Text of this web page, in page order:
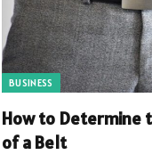
BUSINESS
How to Determine
of a Belt